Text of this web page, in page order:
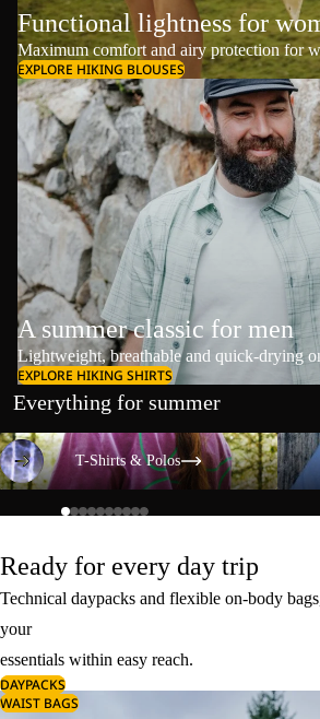
Functional lightness for
Maximum comfort and airy protection for
EXPLORE HIKING BLOUSES
A summer classic for men
Lightweight, breathable and quick-drying
EXPLORE HIKING SHIRTS
Everything for summer
T-Shirts & Polos
T-Shirts & Polos
T-
Ready for every day trip
Technical daypacks and flexible on-body
your
essentials within easy reach.
DAYPACKS
WAIST BAGS